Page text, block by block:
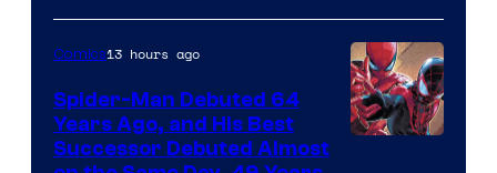
Comics
Comics13 hours ago
Spider-Man Debuted 64
Years Ago, and His Best
Successor Debuted Almost